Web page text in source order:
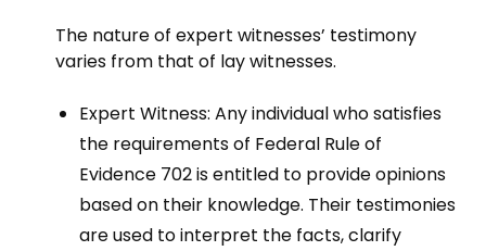
The nature of expert witnesses’ testimony
varies from that of lay witnesses.
Expert Witness: Any individual who satisfies
the requirements of Federal Rule of
Evidence 702 is entitled to provide opinions
based on their knowledge. Their testimonies
are used to interpret the facts, clarify